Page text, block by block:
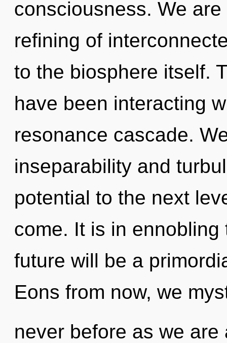
consciousness. We
refining of
to the biosphere itself.
have been interacting
resonance cascade.
inseparability and
potential to the next
come. It is in
future will be a
Eons from now, we
never before as we